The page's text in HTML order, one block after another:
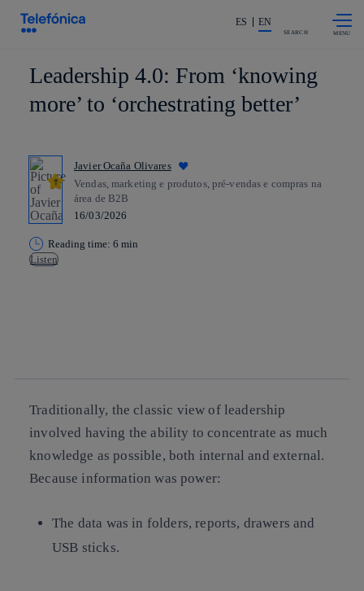
Share in shareholders & investors
ES EN
SEARCH
Leadership 4.0: From ‘knowing
more’ to ‘orchestrating better’
Javier Ocaña Olivares
Vendas, marketing e produtos, pré-vendas e compras na
área de B2B
16/03/2026
Reading time: 6 min
Listen
Traditionally, the classic view of leadership
involved having the ability to concentrate as much
knowledge as possible, both internal and external.
Because information was power:
The data was in folders, reports, drawers and
USB sticks.